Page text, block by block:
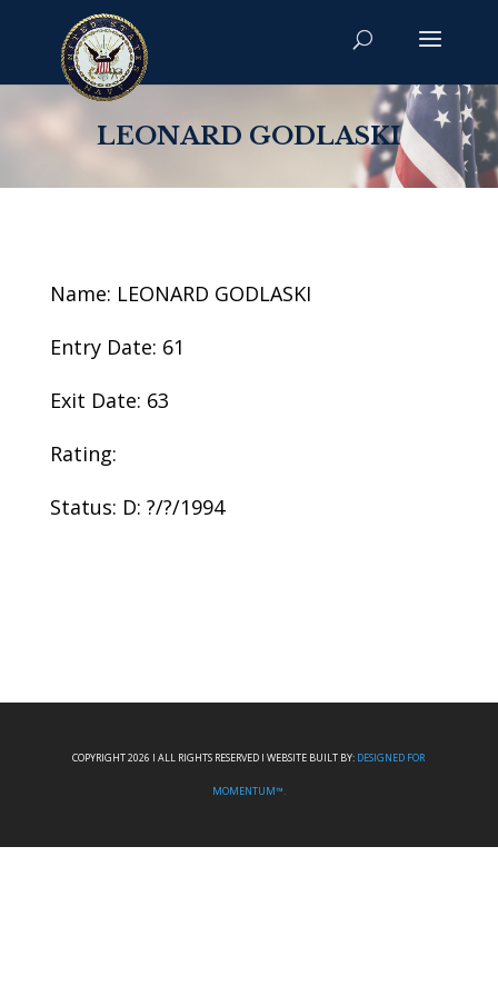
LEONARD GODLASKI
Name: LEONARD GODLASKI
Entry Date: 61
Exit Date: 63
Rating:
Status: D: ?/?/1994
COPYRIGHT 2026 I ALL RIGHTS RESERVED I WEBSITE BUILT BY: DESIGNED FOR
MOMENTUM™.